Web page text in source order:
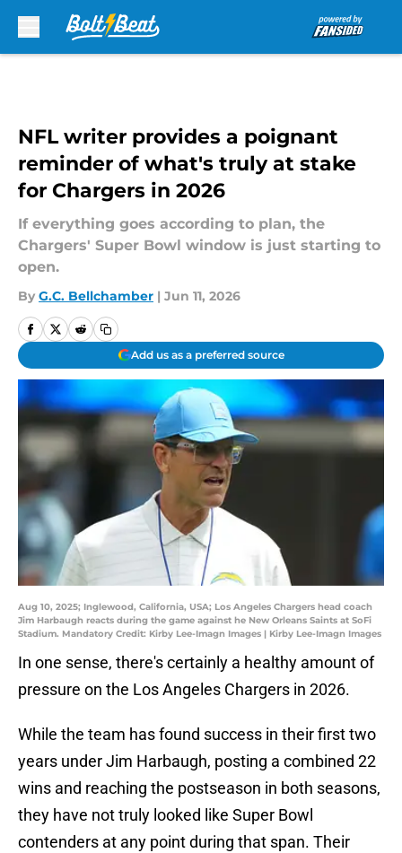
NFL writer provides a poignant
reminder of what's truly at stake
for Chargers in 2026
If everything goes according to plan, the
Chargers' Super Bowl window is just starting to
open.
By G.C. Bellchamber | Jun 11, 2026
Add us as a preferred source
Aug 10, 2025; Inglewood, California, USA; Los Angeles Chargers head coach
Jim Harbaugh reacts during the game against he New Orleans Saints at SoFi
Stadium. Mandatory Credit: Kirby Lee-Imagn Images | Kirby Lee-Imagn Images
In one sense, there's certainly a healthy amount of
pressure on the Los Angeles Chargers in 2026.
While the team has found success in their first two
years under Jim Harbaugh, posting a combined 22
wins and reaching the postseason in both seasons,
they have not truly looked like Super Bowl
contenders at any point during that span. Their